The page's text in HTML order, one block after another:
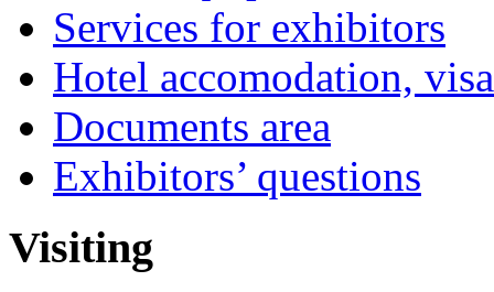
Services for exhibitors
Hotel accomodation,
Documents area
Exhibitors’ questions
Visiting